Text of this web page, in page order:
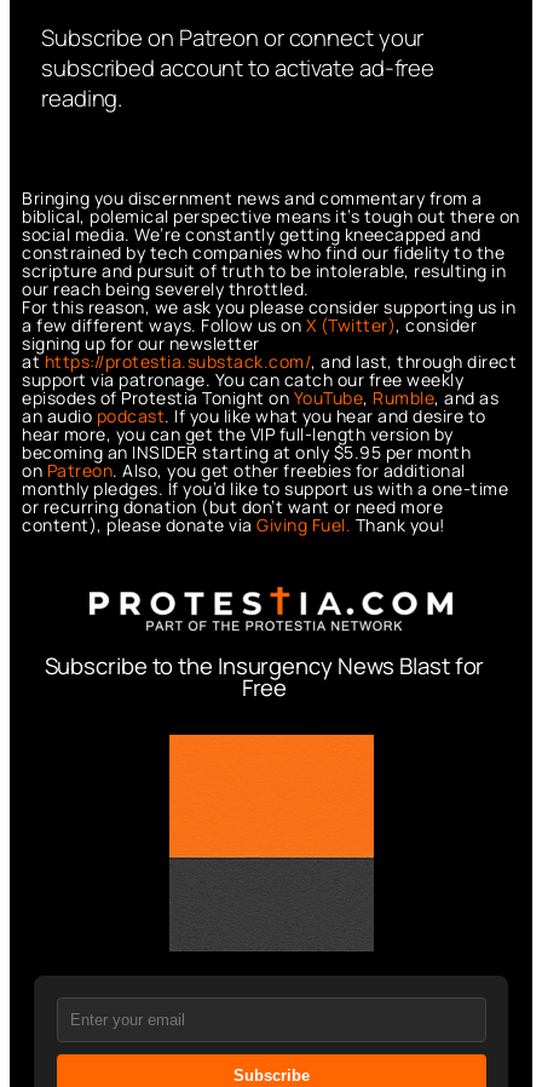
Subscribe on Patreon or connect your
subscribed account to activate ad-free
reading.
Bringing you discernment news and commentary from a
biblical, polemical perspective means it’s tough out there on
social media. We’re constantly getting kneecapped and
constrained by tech companies who find our fidelity to the
scripture and pursuit of truth to be intolerable, resulting in
our reach being severely throttled.
For this reason, we ask you please consider supporting us in
a few different ways. Follow us on X (Twitter), consider
signing up for our newsletter
athttps://protestia.substack.com/, and last, through direct
support via patronage. You can catch our free weekly
episodes of Protestia Tonight on YouTube, Rumble, and as
an audio podcast. If you like what you hear and desire to
hear more, you can get the VIP full-length version by
becoming an INSIDER starting at only $5.95 per month
on Patreon. Also, you get other freebies for additional
monthly pledges. If you’d like to support us with a one-time
or recurring donation (but don’t want or need more
content), please donate via Giving Fuel. Thank you!
Subscribe to the Insurgency News Blast for
Free
Subscribe